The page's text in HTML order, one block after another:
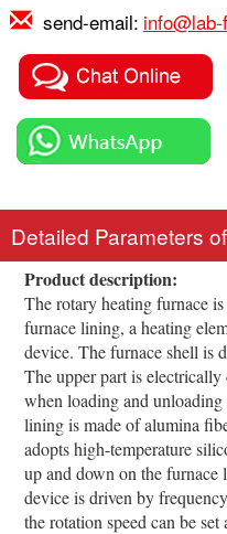
send-email:
Detailed Parameters
Product description:
The rotary heating furnace
furnace lining, a heating
device. The furnace shell is
The upper part is
when loading and
lining is made of alumina
adopts high-temperature
up and down on the
device is driven by
the rotation speed can be